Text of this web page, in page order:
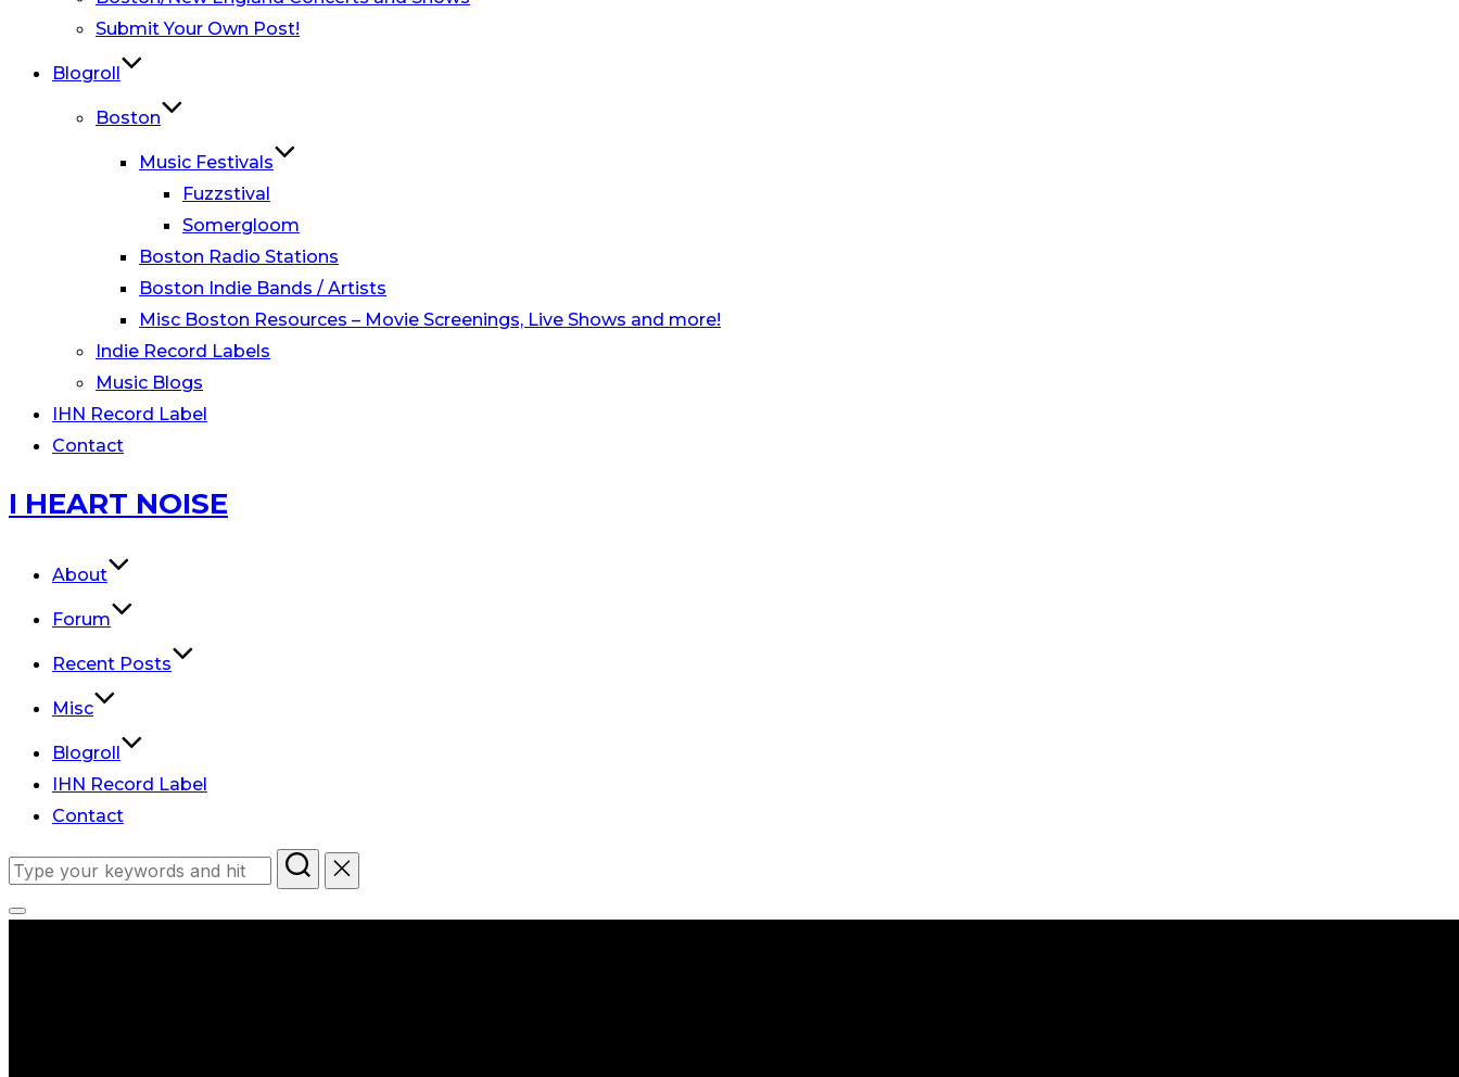
Submit Your Own Post!
Blogroll
Boston
Music Festivals
Fuzzstival
Somergloom
Boston Radio Stations
Boston Indie Bands / Artists
Misc Boston Resources – Movie Screenings, Live Shows and more!
Indie Record Labels
Music Blogs
IHN Record Label
Contact
Skip
to
I HEART NOISE
About
Forum
Recent Posts
Misc
Blogroll
IHN Record Label
Contact
Search
Toggle